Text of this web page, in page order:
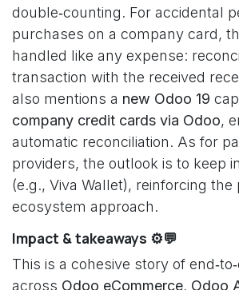
double‑counting. For accidental
purchases on a company card,
handled like any expense:
transaction with the received
also mentions a new Odoo 19
company credit cards via Odoo,
automatic reconciliation. As for
providers, the outlook is to keep
(e.g., Viva Wallet), reinforcing the
ecosystem approach.
Impact & takeaways ⚙️💬
This is a cohesive story of
across Odoo eCommerce, Odoo